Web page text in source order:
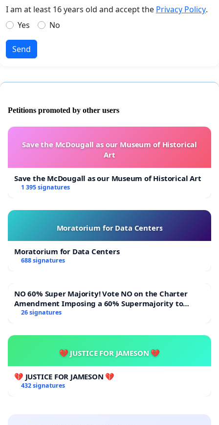
I am at least 16 years old and accept the Privacy Policy.
Yes
No
Send
Petitions promoted by other users
Save the McDougall as our Museum of Historical
Art
Save the McDougall as our Museum of Historical Art
1 395 signatures
Moratorium for Data Centers
Moratorium for Data Centers
688 signatures
NO 60% Super Majority! Vote NO on the Charter
Amendment Imposing a 60% Supermajority to
Overturn Town Meeting Budget Vote
26 signatures
💔 JUSTICE FOR JAMESON 💔
💔 JUSTICE FOR JAMESON 💔
432 signatures